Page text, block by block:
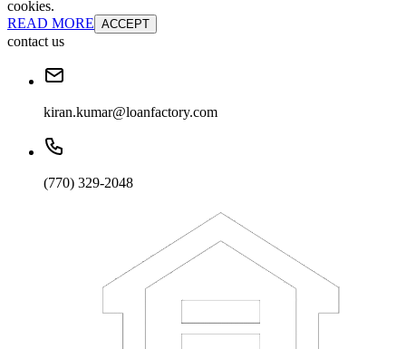
cookies.
READ MORE ACCEPT
contact us
kiran.kumar@loanfactory.com
(770) 329-2048